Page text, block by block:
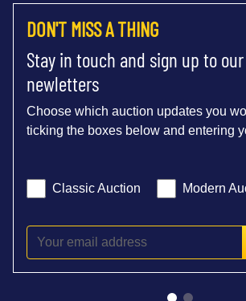
DON'T MISS A THING
Stay in touch and sign up to
newletters
Choose which auction updates you
ticking the boxes below and entering
Classic Auction Modern